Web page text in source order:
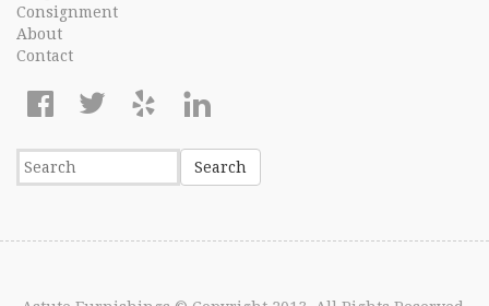
Consignment
About
Contact